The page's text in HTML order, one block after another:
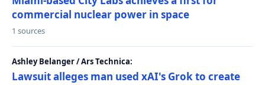
commercial nuclear power in space
1 sources
Ashley Belanger / Ars Technica:
Lawsuit alleges man used xAI's Grok to create